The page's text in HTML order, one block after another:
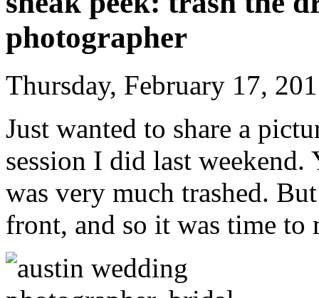
photographer
Thursday, February 17,
Just wanted to share a
session I did last weekend.
was very much trashed.
front, and so it was time